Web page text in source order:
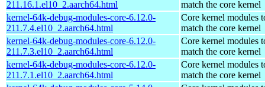
211.16.1.el10_2.aarch64.html
match the core kernel
kernel-64k-debug-modules-core-6.12.0-
211.7.4.el10_2.aarch64.html
Core kernel modules
match the core kernel
kernel-64k-debug-modules-core-6.12.0-
211.7.3.el10_2.aarch64.html
Core kernel modules
match the core kernel
kernel-64k-debug-modules-core-6.12.0-
211.7.1.el10_2.aarch64.html
Core kernel modules
match the core kernel